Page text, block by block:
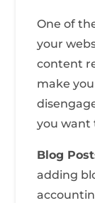
One of
your
content
make
you want
Blog
adding